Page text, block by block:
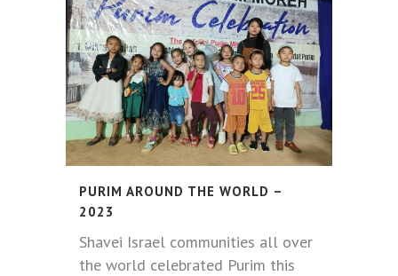
PURIM AROUND THE WORLD –
2023
Shavei Israel communities all over
the world celebrated Purim this